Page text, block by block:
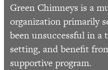
Green Chimneys is a
organization primarily
been unsuccessful in
setting, and benefit
supportive program.